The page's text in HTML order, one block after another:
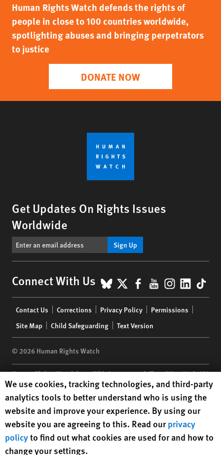
Human Rights Watch defends the rights of
people in close to 100 countries worldwide,
spotlighting abuses and bringing perpetrators
to justice
DONATE NOW
Get Updates On Rights Issues
Worldwide
Sign Up
Connect With Us BlueSky
X Facebook
YouTube
menu
Contact Us Corrections Privacy Policy
Permissions
Site Map
Child Safeguarding Text Version
© 2026 Human Rights Watch
Human Rights Watch| 350 Fifth Avenue, 34th Floor | New York,NY
10118-3299USA|t 1.212.290.4700
Human Rights Watchis a 501(C)(3) nonprofit registered in the US
under EIN: 13-2875808
Human Rights Watch cookie preferences
We use cookies, tracking technologies, and third-party
analytics tools to better understand who is using the
website and improve your experience. By using our
website you are agreeing to this. Read ourprivacy
policyto find out what cookies are used for and how to
change your settings.